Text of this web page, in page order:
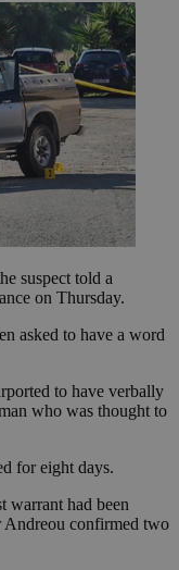
suspect told a
on Thursday.
asked to have a word
to have verbally
who was thought to
for eight days.
warrant had been
Andreou confirmed two